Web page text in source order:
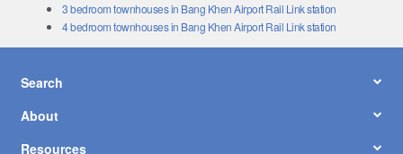
3 bedroom townhouses in Bang Khen Airport Rail Link station
4 bedroom townhouses in Bang Khen Airport Rail Link station
Search
About
Resources